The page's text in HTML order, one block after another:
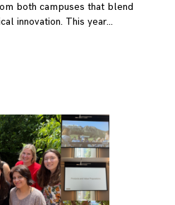
both campuses that blend
innovation. This year